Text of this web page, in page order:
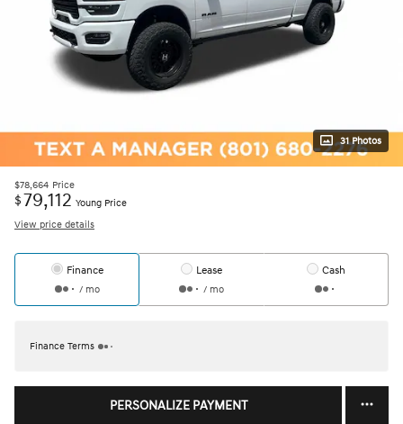
31 Photos
$78,664 Price
$79,112 Young Price
View price details
Finance
/ mo
Lease
/ mo
Cash
Finance Terms
PERSONALIZE PAYMENT